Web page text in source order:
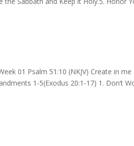
01 Psalm 51:10 (NKJV) Create in
1-5(Exodus 20:1-17) 1. Don’t